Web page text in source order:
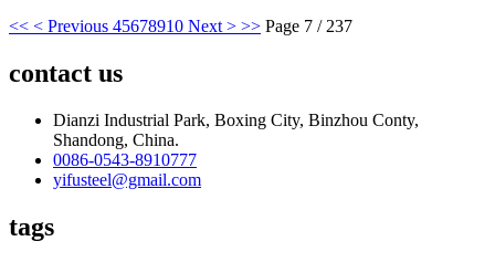
<< < Previous 45678910 Next > >> Page 7 / 237
contact us
Dianzi Industrial Park, Boxing City, Binzhou Conty,
Shandong, China.
0086-0543-8910777
yifusteel@gmail.com
tags